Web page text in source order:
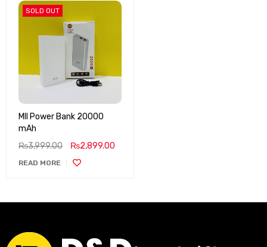
SOLD OUT
MII Power Bank 20000
mAh
₨3,999.00 ₨2,899.00
READ MORE